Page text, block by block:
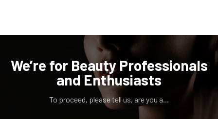
We’re for Beauty Professionals
and Enthusiasts
To proceed, please tell us, are you a...